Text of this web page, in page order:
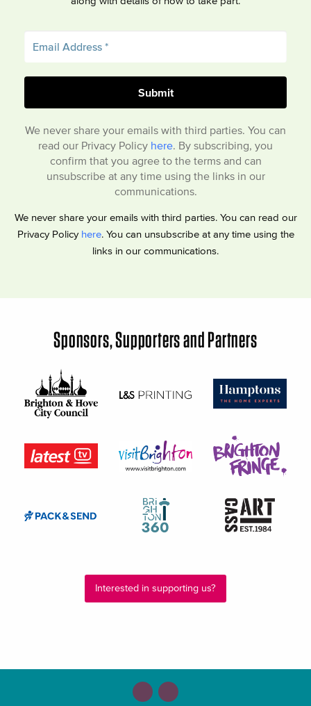
We never share your emails with third parties. You can
read our Privacy Policy here . By subscribing, you
confirm that you agree to the terms and can
unsubscribe at any time using the links in our
communications.
We never share your emails with third parties. You can read our
Privacy Policy here. You can unsubscribe at any time using the
links in our communications.
Sponsors, Supporters and Partners
Interested in supporting us?